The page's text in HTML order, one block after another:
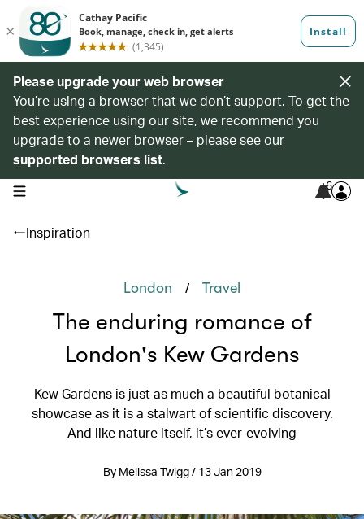
Please upgrade your web browser
You’re using a browser that we don’t support. To get the
best experience using our site, we recommend you
upgrade to a newer browser – please see our
supported browsers list.
open navigation menu 6
Inspiration
London / Travel
The enduring romance of
London's Kew Gardens
Kew Gardens is just as much a beautiful botanical
showcase as it is a stalwart of scientific discovery.
And like nature itself, it’s ever-evolving
By Melissa Twigg / 13 Jan 2019